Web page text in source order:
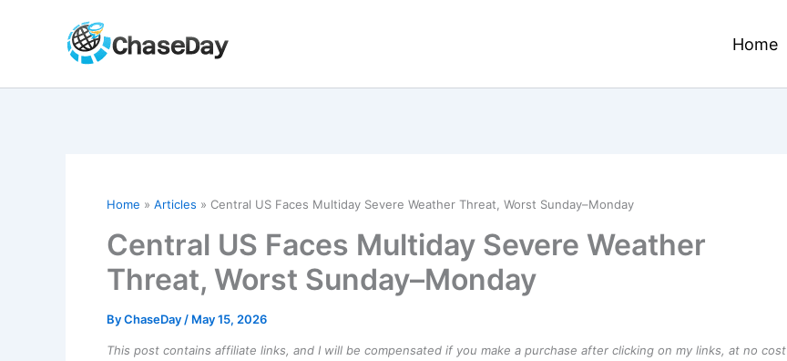
Home
Home Articles Central US Faces Multiday Severe Weather Threat, Worst Sunday–Monday
Central US Faces Multiday Severe Weather
Threat, Worst Sunday–Monday
ByChaseDay / May 15, 2026
This post contains affiliate links, and I will be compensated if you make a purchase after clicking on my links, at no cost